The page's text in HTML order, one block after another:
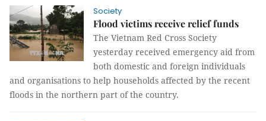
Society
Flood victims receive relief funds
The Vietnam Red Cross Society
yesterday received emergency aid from
both domestic and foreign individuals
and organisations to help households affected by the recent
floods in the northern part of the country.